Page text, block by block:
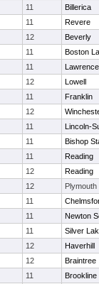
11
Billerica
11
Revere
12
Beverly
11
Boston
11
Lawrence
12
Lowell
11
Franklin
12
11
Lincoln-
11
Bishop
11
Reading
12
Reading
12
Plymouth
11
11
Newton
11
Silver
12
Haverhill
12
Braintree
11
Brookline